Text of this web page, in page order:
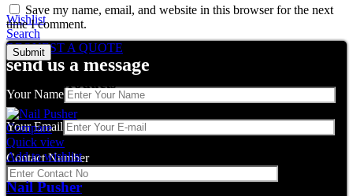
Wishlist
Search
REQUEST A QUOTE
send us a message
Your Name
Your Email
Contact Number
Save my name, email, and website in this browser for the next
time I comment.
Related products
Compare
Quick view
Add to wishlist
Nail Pusher